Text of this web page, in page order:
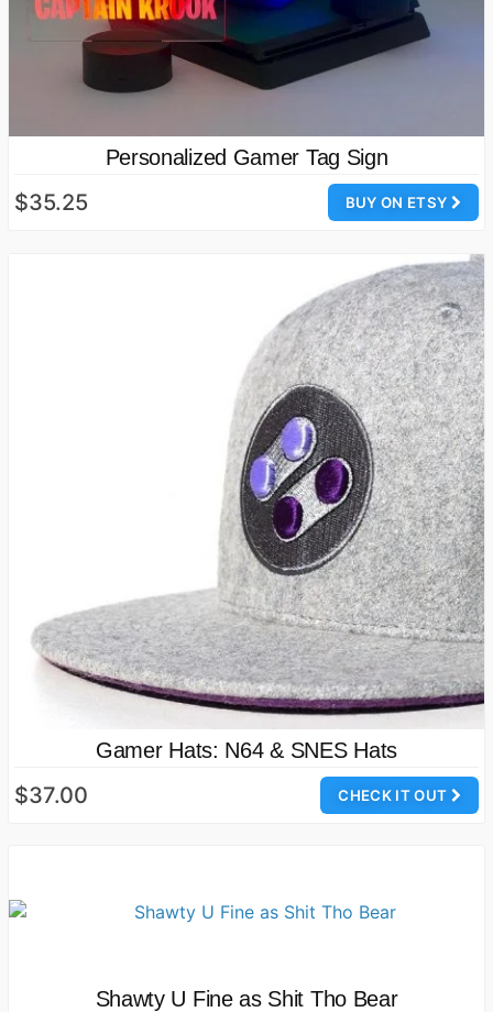
Personalized Gamer Tag Sign
BUY ON ETSY
$35.25
Gamer Hats: N64 & SNES Hats
CHECK IT OUT
$37.00
Shawty U Fine as Shit Tho Bear